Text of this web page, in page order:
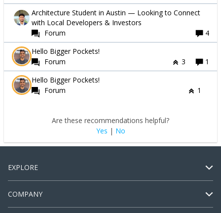
Architecture Student in Austin — Looking to Connect
with Local Developers & Investors
Forum
4
Hello Bigger Pockets!
Forum
3
1
Hello Bigger Pockets!
Forum
1
Are these recommendations helpful?
Yes | No
EXPLORE
COMPANY